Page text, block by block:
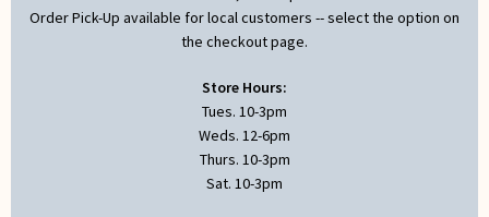
Order Pick-Up available for local customers -- select the option on
the checkout page.
Store Hours:
Tues. 10-3pm
Weds. 12-6pm
Thurs. 10-3pm
Sat. 10-3pm